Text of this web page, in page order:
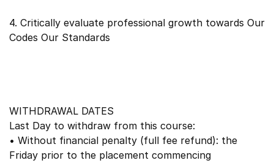
4. Critically evaluate professional growth towards Our
Codes Our Standards
WITHDRAWAL DATES
Last Day to withdraw from this course:
• Without financial penalty (full fee refund): the
Friday prior to the placement commencing